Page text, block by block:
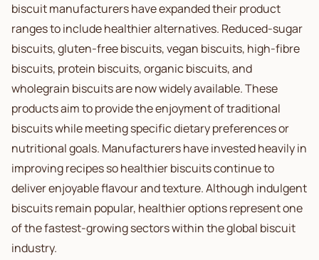
biscuit manufacturers have expanded their product
ranges to include healthier alternatives. Reduced-sugar
biscuits, gluten-free biscuits, vegan biscuits, high-fibre
biscuits, protein biscuits, organic biscuits, and
wholegrain biscuits are now widely available. These
products aim to provide the enjoyment of traditional
biscuits while meeting specific dietary preferences or
nutritional goals. Manufacturers have invested heavily in
improving recipes so healthier biscuits continue to
deliver enjoyable flavour and texture. Although indulgent
biscuits remain popular, healthier options represent one
of the fastest-growing sectors within the global biscuit
industry.